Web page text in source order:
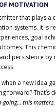
MOTIVATION
that plays a
systems. It is
goal
This
persistence by
a new idea
forward? That’s
going… this matters.